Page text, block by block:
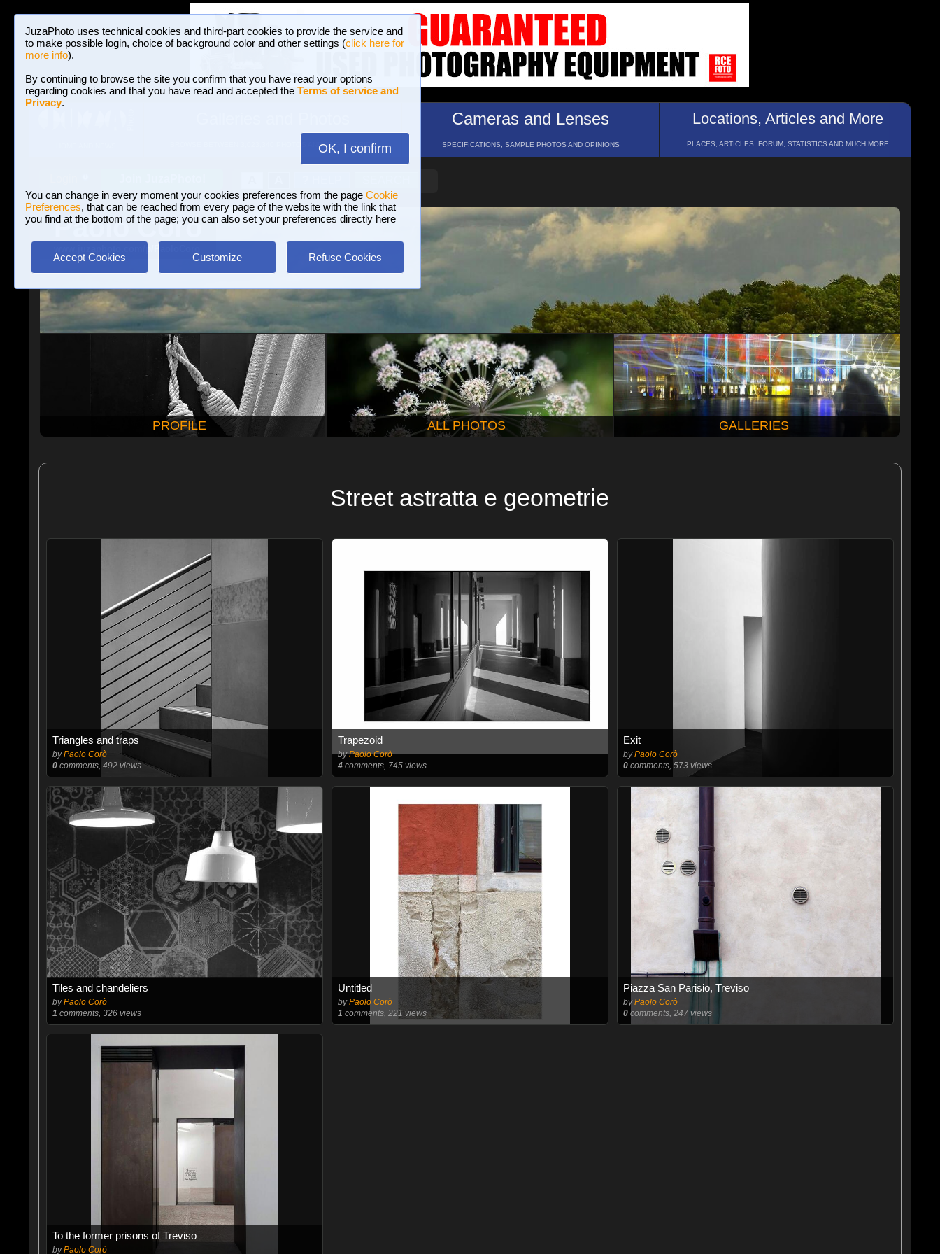
JuzaPhoto uses technical cookies and third-part cookies to provide the service and
to make possible login, choice of background color and other settings (click here for
more info).
By continuing to browse the site you confirm that you have read your options
regarding cookies and that you have read and accepted the Terms of service and
Privacy.
OK, I confirm
You can change in every moment your cookies preferences from the page Cookie
Preferences, that can be reached from every page of the website with the link that
you find at the bottom of the page; you can also set your preferences directly here
Accept Cookies Customize Refuse Cookies
BROWSE BETWEEN 3,023,340 PHOTOS AND 16 GALLERIES
Cameras and Lenses
SPECIFICATIONS, SAMPLE PHOTOS AND OPINIONS
Locations, Articles and More
PLACES, ARTICLES, FORUM, STATISTICS AND MUCH MORE
Paolo Corò
PROFILE ALL PHOTOS GALLERIES
Street astratta e geometrie
Triangles and traps
byPaolo Corò
0comments, 492 views
Trapezoid
byPaolo Corò
4comments, 745 views
Exit
byPaolo Corò
0 comments, 573 views
Tiles and chandeliers
byPaolo Corò
1 comments, 326 views
Untitled
byPaolo Corò
1 comments, 221 views
Piazza San Parisio, Treviso
byPaolo Corò
0 comments, 247 views
To the former prisons of Treviso
byPaolo Corò